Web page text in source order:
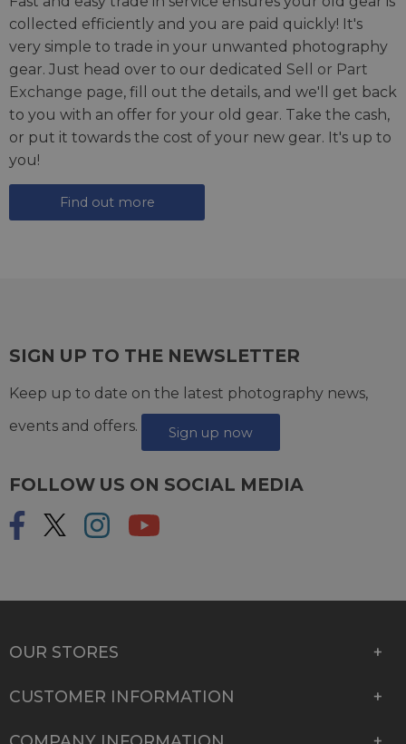
collected efficiently and you are paid quickly! It's
very simple to trade in your unwanted photography
gear. Just head over to our dedicated Sell or Part
Exchange page, fill out the details, and we'll get back
to you with an offer for your old gear. Take the cash,
or put it towards the cost of your new gear. It's up to
you!
Find out more
SIGN UP TO THE NEWSLETTER
Keep up to date on the latest photography news,
events and offers.
Sign up now
FOLLOW US ON SOCIAL MEDIA
OUR STORES
CUSTOMER INFORMATION